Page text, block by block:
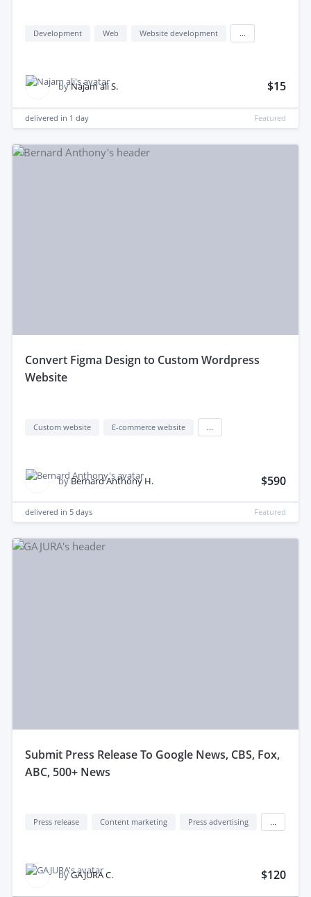
Development Web Website development
by Najam ali S. $15
delivered in 1 day Featured
convert Figma Design to Custom Wordpress
Website
Custom website E-commerce website
by Bernard Anthony H. $590
delivered in 5 days Featured
submit Press Release To Google News, CBS, Fox,
ABC, 500+ News
Press release Content marketing Press advertising
byGAJURA C. $120